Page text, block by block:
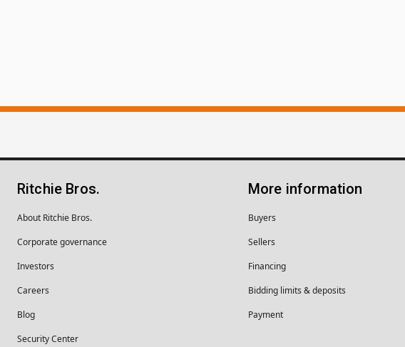
Ritchie Bros.
About Ritchie Bros.
Corporate governance
Investors
Careers
Blog
Security Center
More information
Buyers
Sellers
Financing
Bidding limits & deposits
Payment